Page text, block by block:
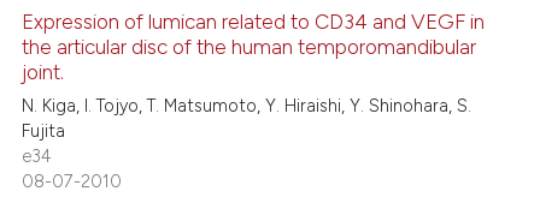
Supporting
Mentioning
Expression of lumican related to CD34 and VEGF in
the articular disc of the human temporomandibular
joint.
N. Kiga, I. Tojyo, T. Matsumoto, Y. Hiraishi, Y. Shinohara, S.
Fujita
e34
08-07-2010